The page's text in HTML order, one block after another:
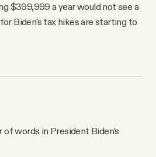
$399,999 a year would not see a
Biden’s tax hikes are starting to
of words in President Biden’s